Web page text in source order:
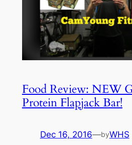
Food Review: NEW
Protein Flapjack Bar!
Dec 16, 2016—byWHS